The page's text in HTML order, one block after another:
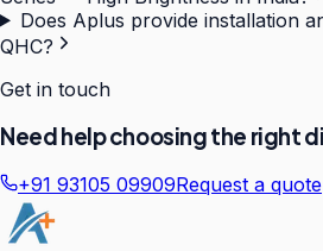
Does Aplus provide installation
QHC?
Get in touch
Need help choosing the right
+91 93105 09909Request a quote